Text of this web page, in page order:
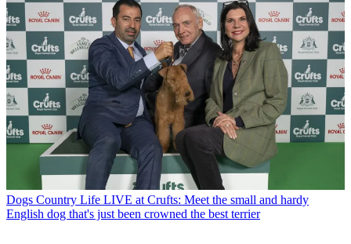
Dogs Country Life LIVE at Crufts: Meet the small and hardy
English dog that's just been crowned the best terrier